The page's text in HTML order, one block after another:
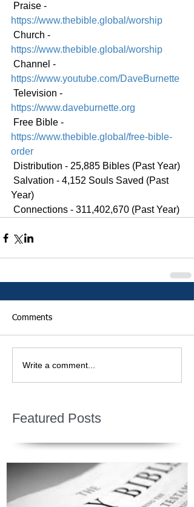
Praise -
https://www.thebible.global/worship
Church -
https://www.thebible.global/worship
Channel -
https://www.youtube.com/DaveBurnette
Television -
https://www.daveburnette.org
Free Bible -
https://www.thebible.global/free-bible-
order
Distribution - 25,885 Bibles (Past Year)
Salvation - 4,152 Souls Saved (Past
Year)
Connections - 311,402,670 (Past Year)
Comments
Write a comment...
Featured Posts